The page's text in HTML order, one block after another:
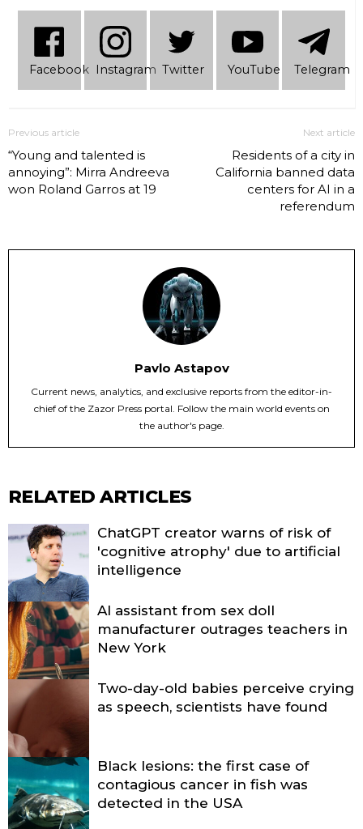
Facebook Instagram Twitter YouTube Telеgram
Previous article
“Young and talented is
annoying”: Mirra Andreeva
won Roland Garros at 19
Next article
Residents of a city in
California banned data
centers for AI in a
referendum
Pavlo Astapov
Current news, analytics, and exclusive reports from the editor-in-
chief of the Zazor Press portal. Follow the main world events on
the author's page.
RELATED ARTICLES
ChatGPT creator warns of risk of
'cognitive atrophy' due to artificial
intelligence
AI assistant from sex doll
manufacturer outrages teachers in
New York
Two-day-old babies perceive crying
as speech, scientists have found
Black lesions: the first case of
contagious cancer in fish was
detected in the USA